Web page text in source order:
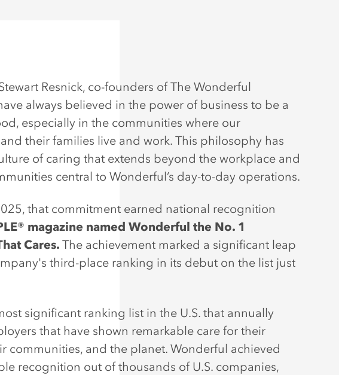
Resnick, co-founders of The Wonderful
always believed in the power of business to be a
especially in the communities where our
their families live and work. This philosophy has
of caring that extends beyond the workplace and
central to Wonderful’s day-to-day operations.
that commitment earned national recognition
magazine named Wonderful the No. 1
Cares. The achievement marked a significant leap
third-place ranking in its debut on the list just
significant ranking list in the U.S. that annually
that have shown remarkable care for their
communities, and the planet. Wonderful achieved
recognition out of thousands of U.S. companies,